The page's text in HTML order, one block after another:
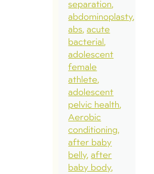
separation
abdominoplasty
abs acute
bacterial
adolescent
female
athlete
adolescent
pelvic health
Aerobic
conditioning
after baby
belly after
baby body